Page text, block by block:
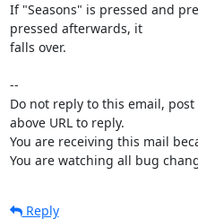
If "Seasons" is pressed and
pressed afterwards, it
falls over.
--
Do not reply to this email,
above URL to reply.
You are receiving this mail
You are watching all bug
Reply